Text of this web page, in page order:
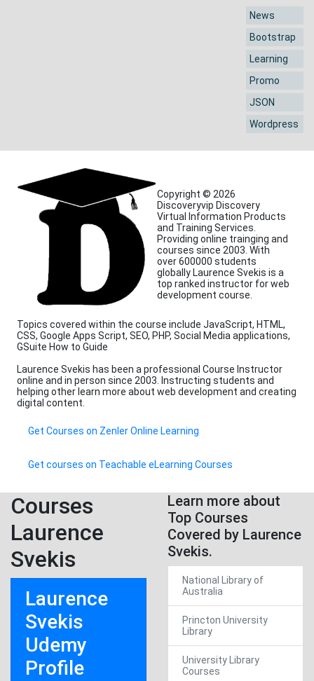
News
Bootstrap
Learning
Promo
JSON
Wordpress
Copyright © 2026
Discoveryvip Discovery
Virtual Information Products
and Training Services.
Providing online trainging and
courses since 2003. With
over 600000 students
globally Laurence Svekis is a
top ranked instructor for web
development course.
Topics covered within the course include JavaScript, HTML,
CSS, Google Apps Script, SEO, PHP, Social Media applications,
GSuite How to Guide
Laurence Svekis has been a professional Course Instructor
online and in person since 2003. Instructing students and
helping other learn more about web development and creating
digital content.
Get Courses on Zenler Online Learning
Get courses on Teachable eLearning Courses
Courses
Laurence
Svekis
Laurence
Svekis
Udemy
Profile
Learn more about
Top Courses
Covered by Laurence
Svekis.
National Library of
Australia
Princton University
Library
University Library
Courses